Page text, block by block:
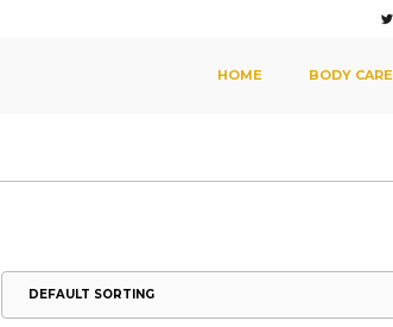
MAIN MENU
HOME BODY CARE